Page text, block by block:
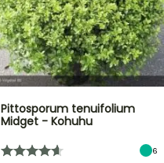
Pittosporum tenuifolium
Midget - Kohuhu
6